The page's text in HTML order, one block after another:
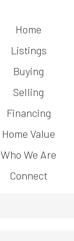
Home
Listings
Buying
Selling
Financing
Home Value
Who We Are
Connect